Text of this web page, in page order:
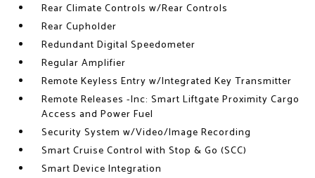
Rear Climate Controls w/Rear Controls
Rear Cupholder
Redundant Digital Speedometer
Regular Amplifier
Remote Keyless Entry w/Integrated Key Transmitter
Remote Releases -Inc: Smart Liftgate Proximity Cargo
Access and Power Fuel
Security System w/Video/Image Recording
Smart Cruise Control with Stop & Go (SCC)
Smart Device Integration